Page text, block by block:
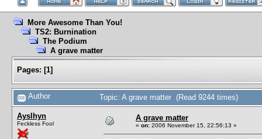
More Awesome Than You!
TS2: Burnination
The Podium
A grave matter
Pages: [1]
Author Topic: A grave matter (Read 9244 times)
Ayslhyn
Feckless Fool
A grave matter
« on: 2006 November 15, 22:56:13 »